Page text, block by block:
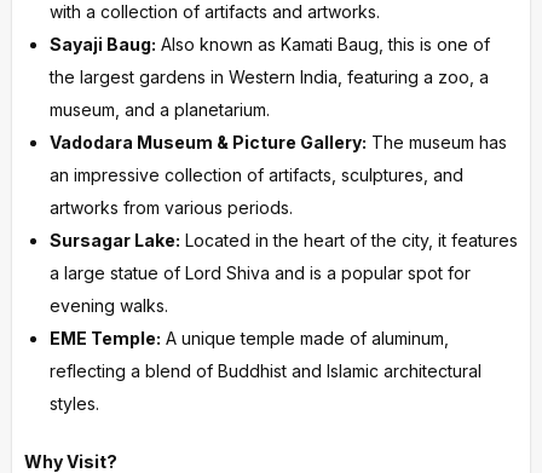
with a collection of artifacts and artworks.
Sayaji Baug: Also known as Kamati Baug, this is one of
the largest gardens in Western India, featuring a zoo, a
museum, and a planetarium.
Vadodara Museum & Picture Gallery: The museum has
an impressive collection of artifacts, sculptures, and
artworks from various periods.
Sursagar Lake: Located in the heart of the city, it features
a large statue of Lord Shiva and is a popular spot for
evening walks.
EME Temple: A unique temple made of aluminum,
reflecting a blend of Buddhist and Islamic architectural
styles.
Why Visit?